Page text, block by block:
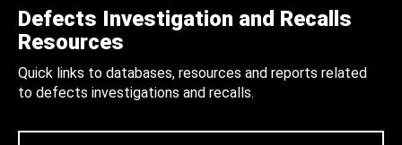
Defects Investigation and Recalls
Resources
Quick links to databases, resources and reports related
to defects investigations and recalls.